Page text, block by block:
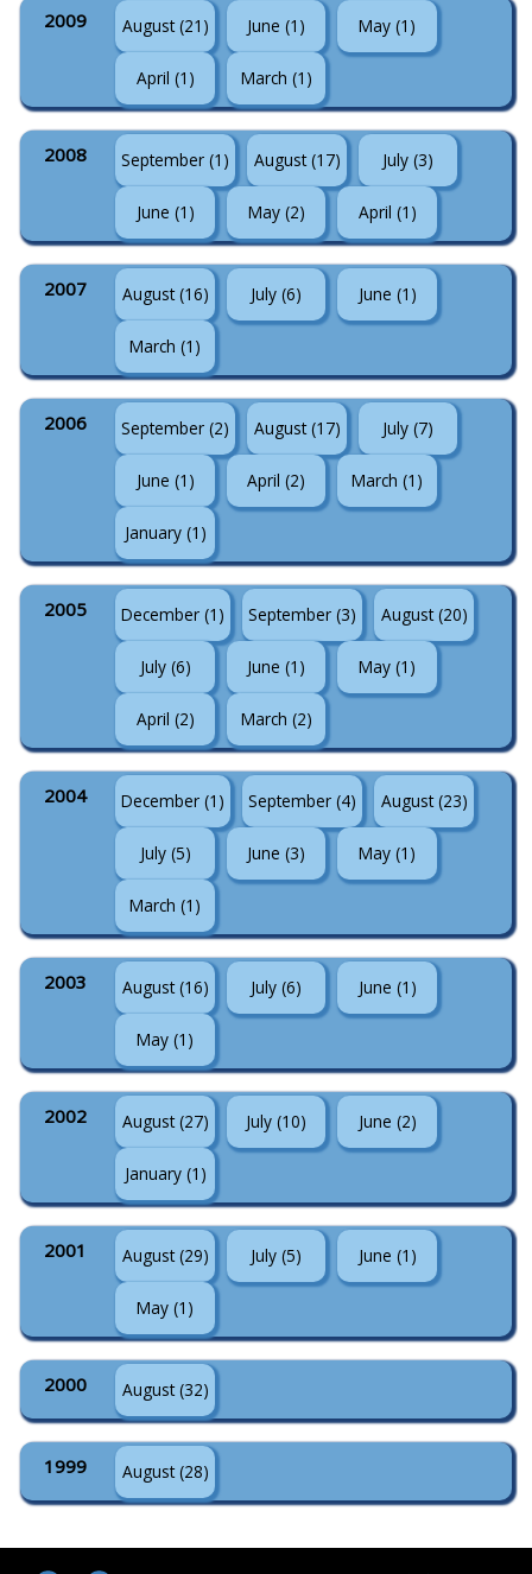
2009 August (21) June (1) May (1)
April (1) March (1)
2008 September (1) August (17) July (3)
June (1) May (2) April (1)
2007 August (16) July (6) June (1)
March (1)
2006 September (2) August (17) July (7)
June (1) April (2) March (1)
January (1)
2005 December (1) September (3) August (20)
July (6) June (1) May (1)
April (2) March (2)
2004 December (1) September (4) August (23)
July (5) June (3) May (1)
March (1)
2003 August (16) July (6) June (1)
May (1)
2002 August (27) July (10) June (2)
January (1)
2001 August (29) July (5) June (1)
May (1)
2000 August (32)
1999 August (28)